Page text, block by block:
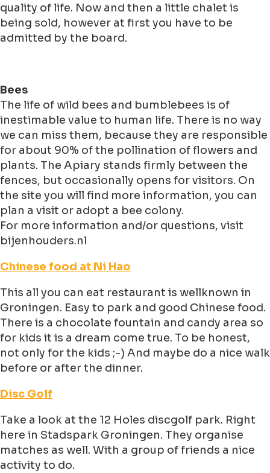
quality of life. Now and then a little chalet is
being sold, however at first you have to be
admitted by the board.
Bees
The life of wild bees and bumblebees is of
inestimable value to human life. There is no way
we can miss them, because they are responsible
for about 90% of the pollination of flowers and
plants. The Apiary stands firmly between the
fences, but occasionally opens for visitors. On
the site you will find more information, you can
plan a visit or adopt a bee colony.
For more information and/or questions, visit
bijenhouders.nl
Chinese food at Ni Hao
This all you can eat restaurant is wellknown in
Groningen. Easy to park and good Chinese food.
There is a chocolate fountain and candy area so
for kids it is a dream come true. To be honest,
not only for the kids ;-) And maybe do a nice walk
before or after the dinner.
Disc Golf
Take a look at the 12 Holes discgolf park. Right
here in Stadspark Groningen. They organise
matches as well. With a group of friends a nice
activity to do.